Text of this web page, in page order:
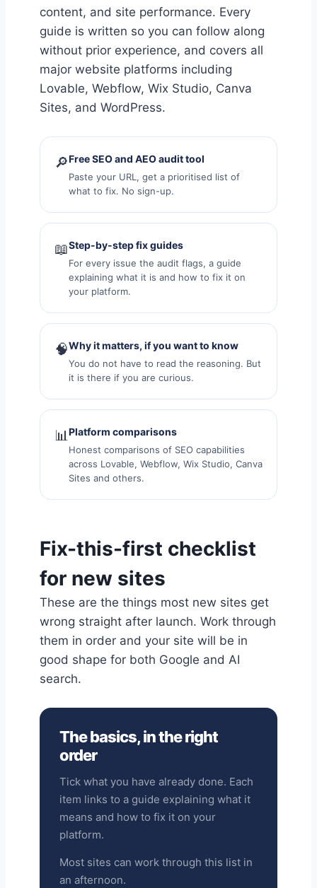
content, and site performance. Every
guide is written so you can follow along
without prior experience, and covers all
major website platforms including
Lovable, Webflow, Wix Studio, Canva
Sites, and WordPress.
🔎Free SEO and AEO audit tool
Paste your URL, get a prioritised list of
what to fix. No sign-up.
📖Step-by-step fix guides
For every issue the audit flags, a guide
explaining what it is and how to fix it on
your platform.
🧠Why it matters, if you want to know
You do not have to read the reasoning. But
it is there if you are curious.
📊Platform comparisons
Honest comparisons of SEO capabilities
across Lovable, Webflow, Wix Studio, Canva
Sites and others.
Fix-this-first checklist
for new sites
These are the things most new sites get
wrong straight after launch. Work through
them in order and your site will be in
good shape for both Google and AI
search.
The basics, in the right
order
Tick what you have already done. Each
item links to a guide explaining what it
means and how to fix it on your
platform.
Most sites can work through this list in
an afternoon.